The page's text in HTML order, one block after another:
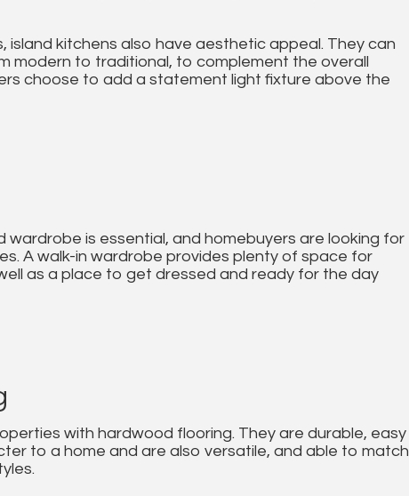
kitchens also have aesthetic appeal. They can
modern to traditional, to complement the overall
choose to add a statement light fixture above the
wardrobe is essential, and homebuyers are looking for
A walk-in wardrobe provides plenty of space for
as a place to get dressed and ready for the day
with hardwood flooring. They are durable, easy
to a home and are also versatile, and able to match